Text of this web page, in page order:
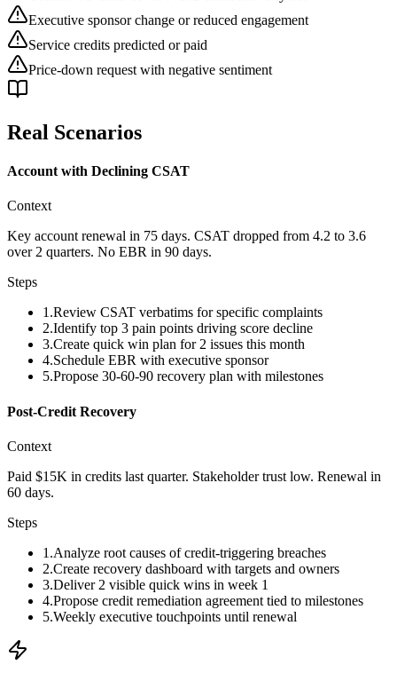
Executive sponsor change or reduced engagement
Service credits predicted or paid
Price-down request with negative sentiment
Real Scenarios
Account with Declining CSAT
Context
Key account renewal in 75 days. CSAT dropped from 4.2 to 3.6
over 2 quarters. No EBR in 90 days.
Steps
1.Review CSAT verbatims for specific complaints
2.Identify top 3 pain points driving score decline
3.Create quick win plan for 2 issues this month
4.Schedule EBR with executive sponsor
5.Propose 30-60-90 recovery plan with milestones
Post-Credit Recovery
Context
Paid $15K in credits last quarter. Stakeholder trust low. Renewal in
60 days.
Steps
1 .Analyze root causes of credit-triggering breaches
2.Create recovery dashboard with targets and owners
3.Deliver 2 visible quick wins in week 1
4.Propose credit remediation agreement tied to milestones
5.Weekly executive touchpoints until renewal